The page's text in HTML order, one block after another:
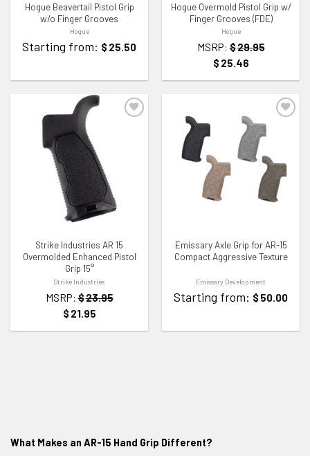
Hogue Beavertail Pistol Grip
w/o Finger Grooves
Hogue
Starting from: $ 25.50
Hogue Overmold Pistol Grip w/
Finger Grooves (FDE)
Hogue
MSRP: $29.95
$ 25.46
ADD TO WISHLIST
Strike Industries AR 15
Overmolded Enhanced Pistol
Grip 15°
Strike Industries
MSRP: $23.95
$ 21.95
ADD TO WISHLIST
Emissary Axle Grip for AR-15
Compact Aggressive Texture
Emissary Development
Starting from: $ 50.00
What Makes an AR-15 Hand Grip Different?